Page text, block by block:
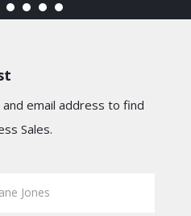
email address to find
Sales.